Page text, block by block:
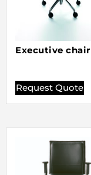
Executive chair
Request Quote